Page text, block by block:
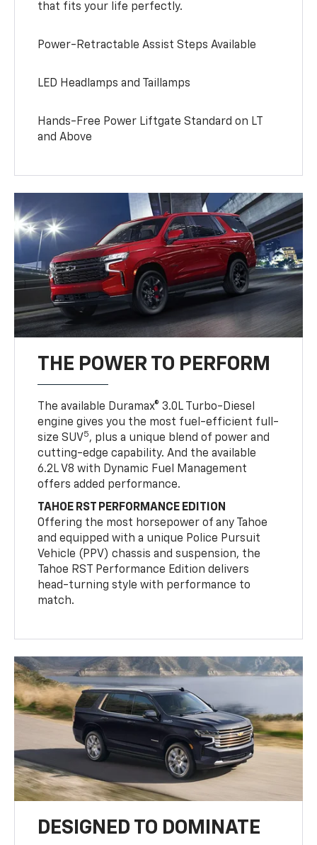
that fits your life perfectly.
Power-Retractable Assist Steps Available
LED Headlamps and Taillamps
Hands-Free Power Liftgate Standard on LT
and Above
THE POWER TO PERFORM
The available Duramax® 3.0L Turbo-Diesel
engine gives you the most fuel-efficient full-
size SUV5, plus a unique blend of power and
cutting-edge capability. And the available
6.2L V8 with Dynamic Fuel Management
offers added performance.
TAHOE RST PERFORMANCE EDITION
Offering the most horsepower of any Tahoe
and equipped with a unique Police Pursuit
Vehicle (PPV) chassis and suspension, the
Tahoe RST Performance Edition delivers
head-turning style with performance to
match.
DESIGNED TO DOMINATE